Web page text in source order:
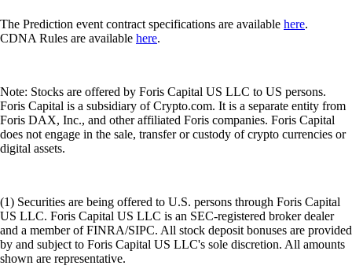
The Prediction event contract specifications are available here.
CDNA Rules are available here.
Note: Stocks are offered by Foris Capital US LLC to US persons.
Foris Capital is a subsidiary of Crypto.com. It is a separate entity from
Foris DAX, Inc., and other affiliated Foris companies. Foris Capital
does not engage in the sale, transfer or custody of crypto currencies or
digital assets.
(1) Securities are being offered to U.S. persons through Foris Capital
US LLC. Foris Capital US LLC is an SEC-registered broker dealer
and a member of FINRA/SIPC. All stock deposit bonuses are provided
by and subject to Foris Capital US LLC's sole discretion. All amounts
shown are representative.